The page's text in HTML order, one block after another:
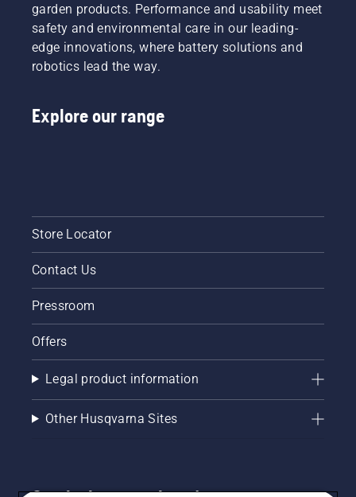
garden products. Performance and usability meet
safety and environmental care in our leading-
edge innovations, where battery solutions and
robotics lead the way.
Explore our range
Store Locator
Contact Us
Pressroom
Offers
Legal product information
Other Husqvarna Sites